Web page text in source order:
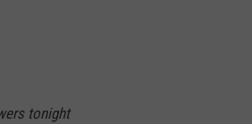
tonight